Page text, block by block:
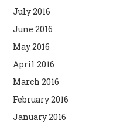
July 2016
June 2016
May 2016
April 2016
March 2016
February 2016
January 2016